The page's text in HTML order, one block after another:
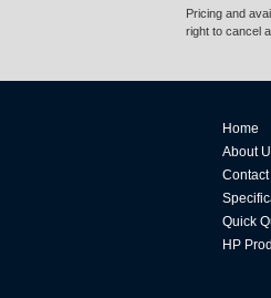
Pricing and
right to cancel
Home
About
Contact
Quick
HP